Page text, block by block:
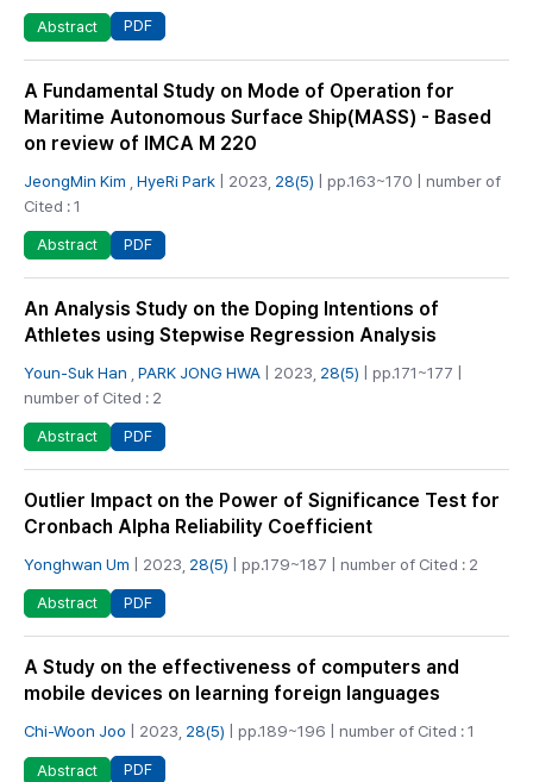
Abstract PDF
A Fundamental Study on Mode of Operation for
Maritime Autonomous Surface Ship(MASS) - Based
on review of IMCA M 220
JeongMin Kim HyeRi Park | 2023, 28(5) | pp.163~170 | number of
Cited : 1
Abstract PDF
An Analysis Study on the Doping Intentions of
Athletes using Stepwise Regression Analysis
Youn-Suk Han PARK JONG HWA | 2023, 28(5) | pp.171~177 |
number of Cited : 2
Abstract PDF
Outlier Impact on the Power of Significance Test for
Cronbach Alpha Reliability Coefficient
Yonghwan Um | 2023, 28(5) | pp.179~187 | number of Cited : 2
Abstract PDF
A Study on the effectiveness of computers and
mobile devices on learning foreign languages
Chi-Woon Joo | 2023, 28(5) | pp.189~196 | number of Cited : 1
Abstract PDF